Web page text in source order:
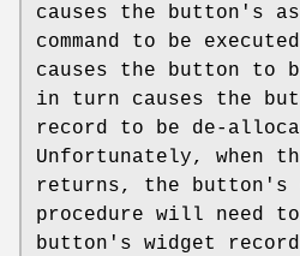
causes the button's
command to be
causes the button to
in turn causes the
record to be de-
Unfortunately, when
returns, the button's
procedure will need
button's widget